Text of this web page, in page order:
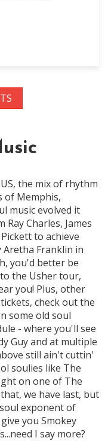
the mix of rhythm
of Memphis,
music evolved it
Charles, James
to achieve
Aretha Franklin in
you'd better be
the Usher tour,
you! Plus, other
check out the
some old soul
- where you'll see
Guy and at multiple
still ain't cuttin'
soulies like The
on one of The
we have last, but
exponent of
you Smokey
I say more?